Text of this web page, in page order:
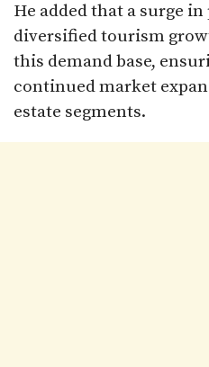
He added that a surge
diversified tourism
this demand base,
continued market
estate segments.